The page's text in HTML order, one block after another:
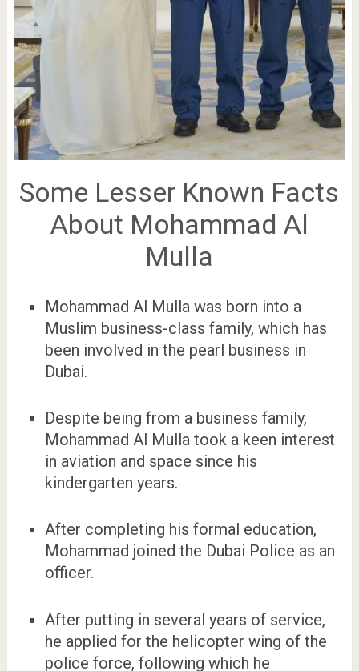
Some Lesser Known Facts
About Mohammad Al
Mulla
Mohammad Al Mulla was born into a
Muslim business-class family, which has
been involved in the pearl business in
Dubai.
Despite being from a business family,
Mohammad Al Mulla took a keen interest
in aviation and space since his
kindergarten years.
After completing his formal education,
Mohammad joined the Dubai Police as an
officer.
After putting in several years of service,
he applied for the helicopter wing of the
police force, following which he